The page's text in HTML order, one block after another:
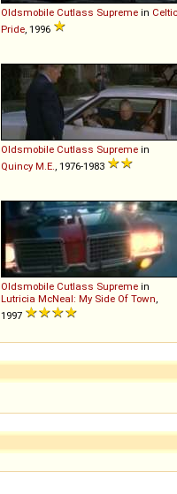
Oldsmobile Cutlass Supreme in Celtic
Pride , 1996
Oldsmobile Cutlass Supreme in
Quincy M.E. , 1976-1983
Oldsmobile Cutlass Supreme in
Lutricia McNeal: My Side Of Town
1997